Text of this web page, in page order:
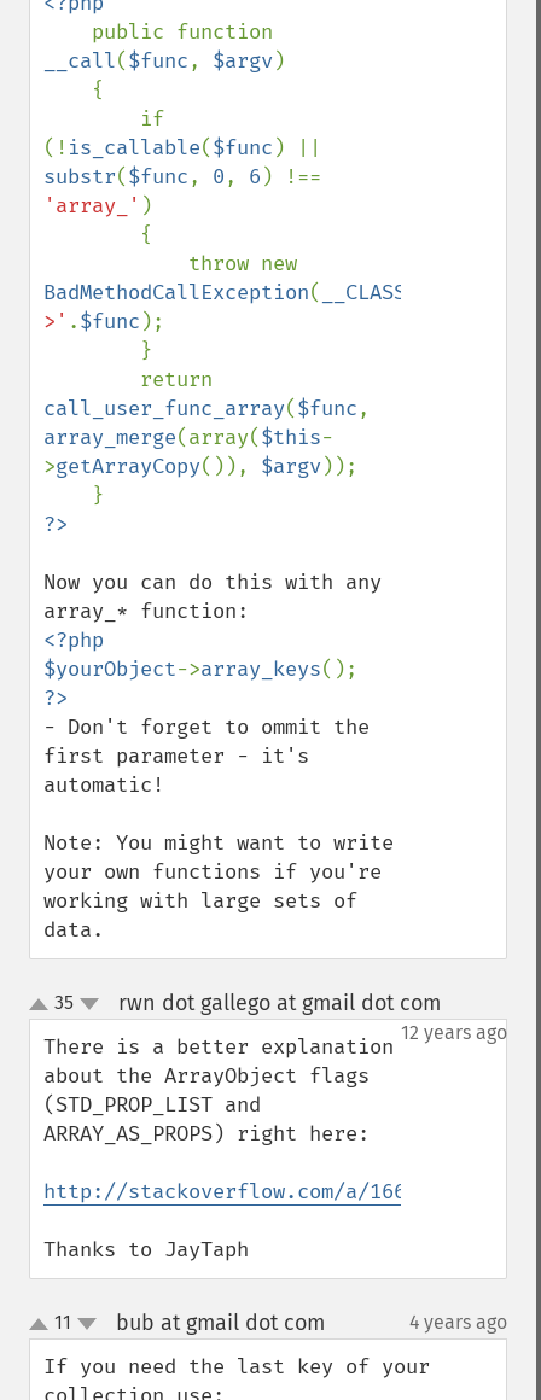
__call($func, $argv)
(! is_callable($func
substr($func, 0, 6
'array_' )
BadMethodCallException( __CLASS__
>' .$func );
call_user_func_array($func
array_merge(array($this-
>getArrayCopy()), $argv));
Now you can do this with any
<?php
$yourObject->array_keys
- Don't forget to ommit the
first parameter - it's
automatic!
Note: You might want to write
your own functions if you're
working with large sets of
data.
up
down
35 rwn dot gallego at gmail dot com
12 years ago
There is a better explanation
about the ArrayObject flags
(STD_PROP_LIST and
ARRAY_AS_PROPS) right here:
http://stackoverflow.com/a/16619183/
Thanks to JayTaph
up
down
11 bub at gmail dot com 4 years ago
If you need the last key of your